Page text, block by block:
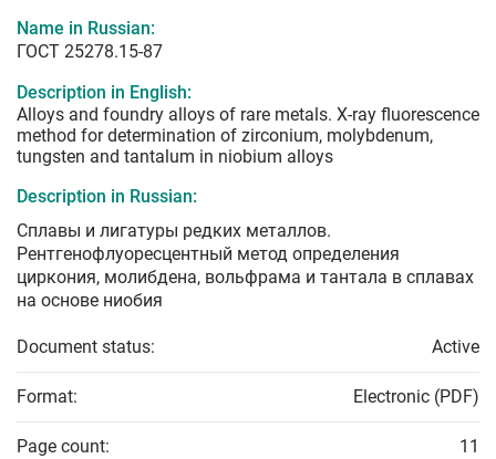
Name in Russian:
ГОСТ 25278.15-87
Description in English:
Alloys and foundry alloys of rare metals. X-ray fluorescence
method for determination of zirconium, molybdenum,
tungsten and tantalum in niobium alloys
Description in Russian:
Сплавы и лигатуры редких металлов.
Рентгенофлуоресцентный метод определения
циркония, молибдена, вольфрама и тантала в сплавах
на основе ниобия
Document status: Active
Format: Electronic (PDF)
Page count: 11